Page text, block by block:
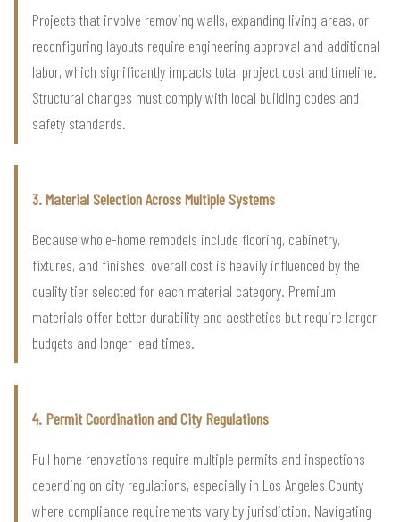
Projects that involve removing walls, expanding living areas, or
reconfiguring layouts require engineering approval and additional
labor, which significantly impacts total project cost and timeline.
Structural changes must comply with local building codes and
safety standards.
3. Material Selection Across Multiple Systems
Because whole-home remodels include flooring, cabinetry,
fixtures, and finishes, overall cost is heavily influenced by the
quality tier selected for each material category. Premium
materials offer better durability and aesthetics but require larger
budgets and longer lead times.
4. Permit Coordination and City Regulations
Full home renovations require multiple permits and inspections
depending on city regulations, especially in Los Angeles County
where compliance requirements vary by jurisdiction. Navigating